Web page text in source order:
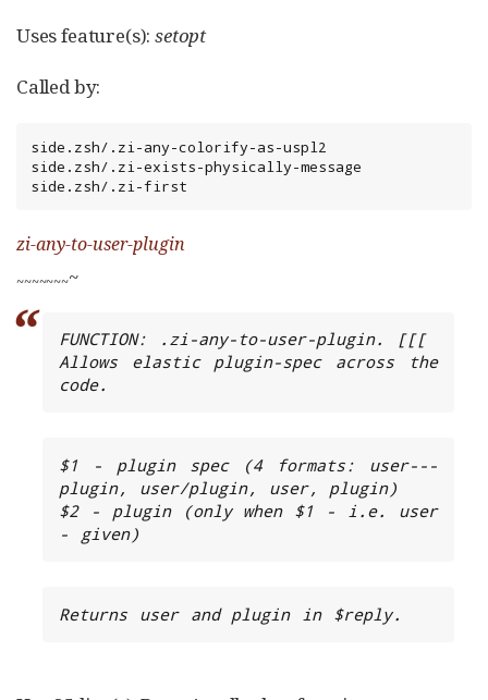
Uses feature(s):setopt
Called by:
side.zsh/.zi-any-colorify-as-uspl2
side.zsh/.zi-exists-physically-message
side.zsh/.zi-first
zi-any-to-user-plugin
~~~~~~~~
FUNCTION: .zi-any-to-user-plugin. [[[
Allows elastic plugin-spec across the
code.
$1 - plugin spec (4 formats: user---
plugin, user/plugin, user, plugin)
$2 - plugin (only when $1 - i.e. user
- given)
Returns user and plugin in $reply.